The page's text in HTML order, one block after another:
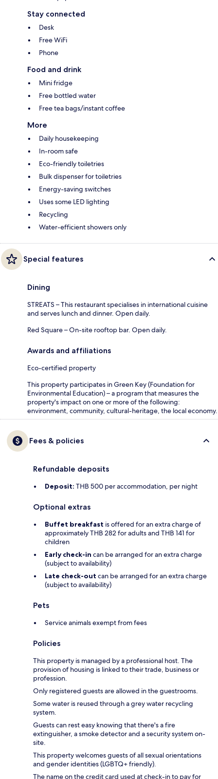
Stay connected
Desk
Free WiFi
Phone
Food and drink
Mini fridge
Free bottled water
Free tea bags/instant coffee
More
Daily housekeeping
In-room safe
Eco-friendly toiletries
Bulk dispenser for toiletries
Energy-saving switches
Uses some LED lighting
Recycling
Water-efficient showers only
Special features
Dining
STREATS – This restaurant specialises in international cuisine
and serves lunch and dinner. Open daily.
Red Square – On-site rooftop bar. Open daily.
Awards and affiliations
Eco-certified property
This property participates in Green Key (Foundation for
Environmental Education) – a program that measures the
property's impact on one or more of the following:
environment, community, cultural-heritage, the local economy.
Fees & policies
Refundable deposits
Deposit: THB 500 per accommodation, per night
Optional extras
Buffet breakfast is offered for an extra charge of
approximately THB 282 for adults and THB 141 for
children
Early check-in can be arranged for an extra charge
(subject to availability)
Late check-out can be arranged for an extra charge
(subject to availability)
Pets
Service animals exempt from fees
Policies
This property is managed by a professional host. The
provision of housing is linked to their trade, business or
profession.
Only registered guests are allowed in the guestrooms.
Some water is reused through a grey water recycling
system.
Guests can rest easy knowing that there's a fire
extinguisher, a smoke detector and a security system on-
site.
This property welcomes guests of all sexual orientations
and gender identities (LGBTQ+ friendly).
The name on the credit card used at check-in to pay for